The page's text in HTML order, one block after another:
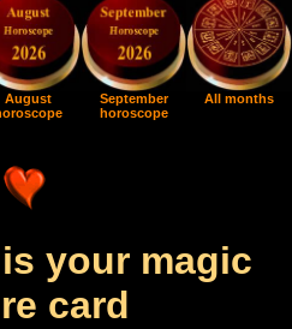
August
September
horoscope
All months
your magic
card